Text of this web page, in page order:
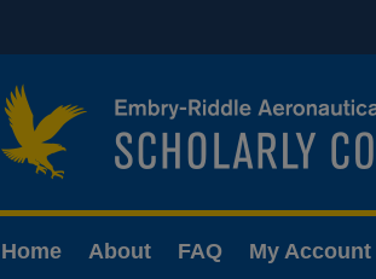
Home About FAQ My Account